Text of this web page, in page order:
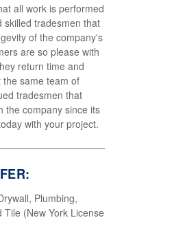
all work is performed
skilled tradesmen that
of the company's
are so please with
return time and
same team of
tradesmen that
the company since its
with your project.
Plumbing,
Tile (New York License